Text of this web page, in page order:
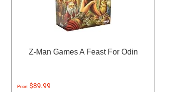
Z-Man Games A Feast For Odin
Price:$89.99